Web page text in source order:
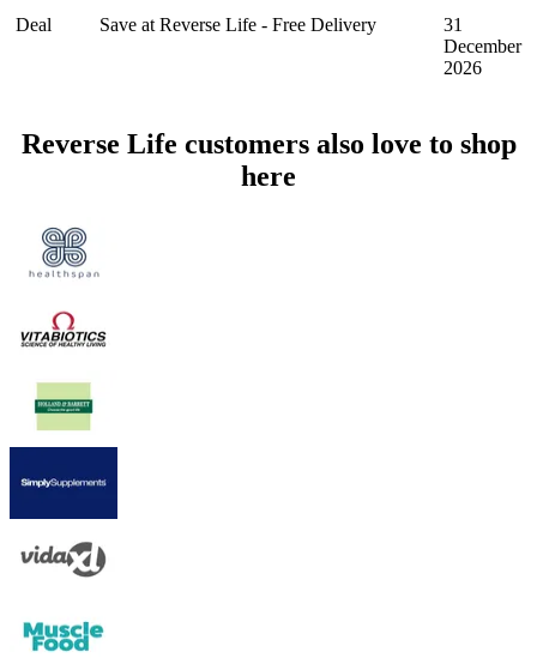
Deal Save at Reverse Life - Free Delivery
31
December
2026
Reverse Life customers also love to shop
here